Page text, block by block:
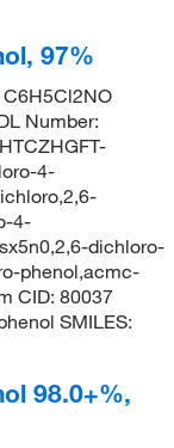
97%
Number:
4-
4-
dichloro-
phenol,acmc-
CID: 80037
SMILES:
98.0+%,